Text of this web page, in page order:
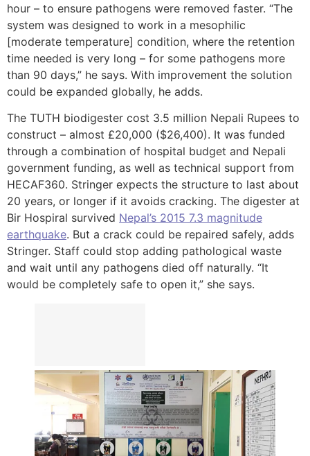
hour – to ensure pathogens were removed faster. “The
system was designed to work in a mesophilic
[moderate temperature] condition, where the retention
time needed is very long – for some pathogens more
than 90 days,” he says. With improvement the solution
could be expanded globally, he adds.
The TUTH biodigester cost 3.5 million Nepali Rupees to
construct – almost £20,000 ($26,400). It was funded
through a combination of hospital budget and Nepali
government funding, as well as technical support from
HECAF360. Stringer expects the structure to last about
20 years, or longer if it avoids cracking. The digester at
Bir Hospiral survived Nepal’s 2015 7.3 magnitude
earthquake. But a crack could be repaired safely, adds
Stringer. Staff could stop adding pathological waste
and wait until any pathogens died off naturally. “It
would be completely safe to open it,” she says.